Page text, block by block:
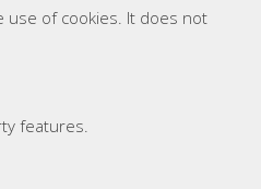
use of cookies. It does not
features.